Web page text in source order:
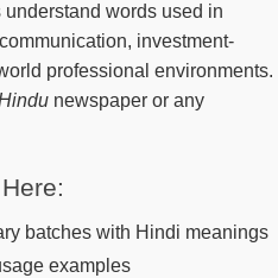
words used in
investment-
professional environments.
newspaper or any
batches with Hindi meanings
examples